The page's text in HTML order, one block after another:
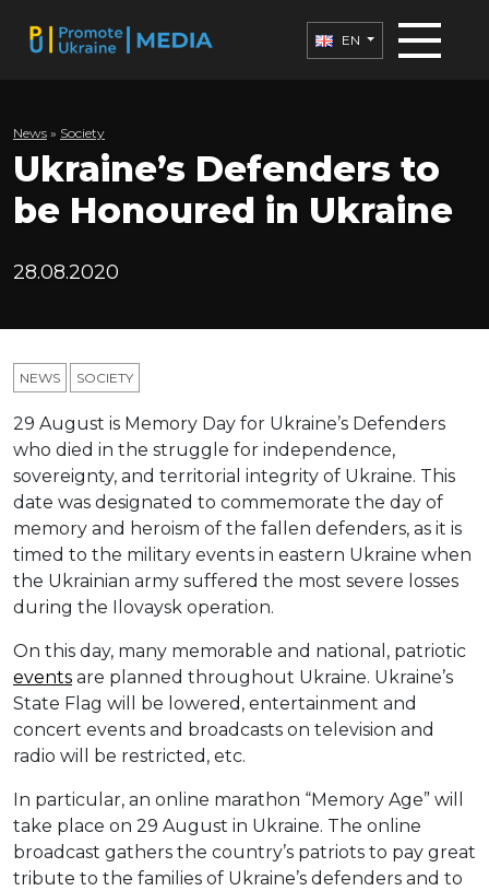
EN
News » Society
Ukraine’s Defenders to
be Honoured in Ukraine
28.08.2020
NEWS SOCIETY
29 August is Memory Day for Ukraine’s Defenders
who died in the struggle for independence,
sovereignty, and territorial integrity of Ukraine. This
date was designated to commemorate the day of
memory and heroism of the fallen defenders, as it is
timed to the military events in eastern Ukraine when
the Ukrainian army suffered the most severe losses
during the Ilovaysk operation.
On this day, many memorable and national, patriotic
events are planned throughout Ukraine. Ukraine’s
State Flag will be lowered, entertainment and
concert events and broadcasts on television and
radio will be restricted, etc.
In particular, an online marathon “Memory Age” will
take place on 29 August in Ukraine. The online
broadcast gathers the country’s patriots to pay great
tribute to the families of Ukraine’s defenders and to